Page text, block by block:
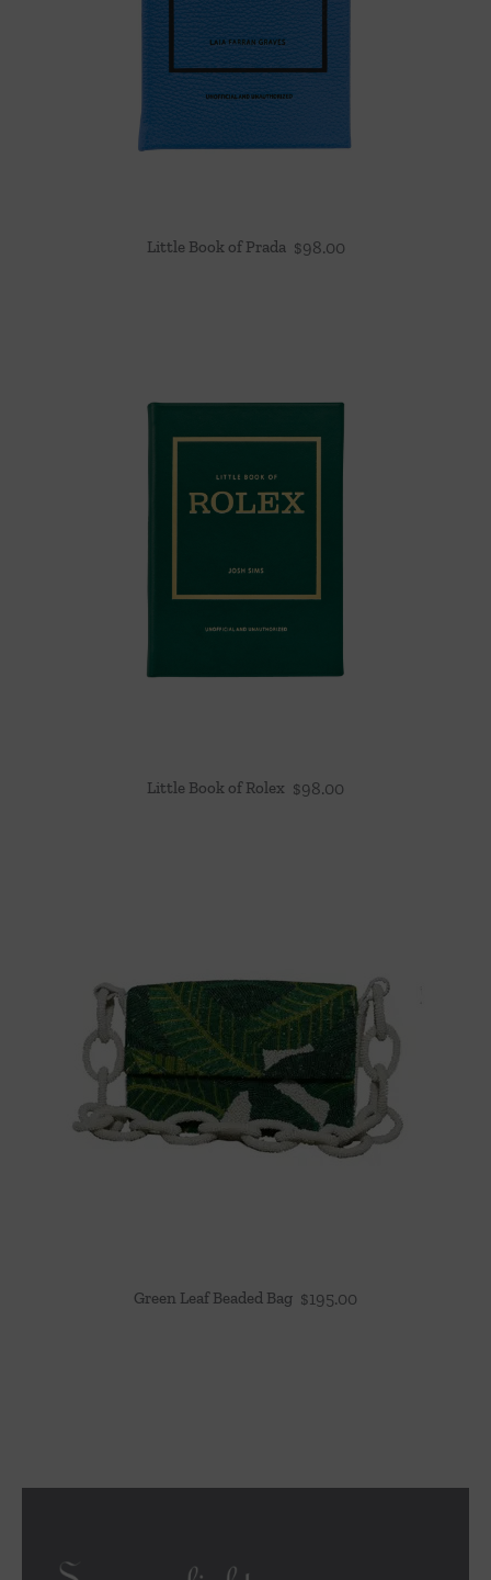
Little Book of Prada $98.00
Little Book of Rolex $98.00
Green Leaf Beaded Bag $195.00